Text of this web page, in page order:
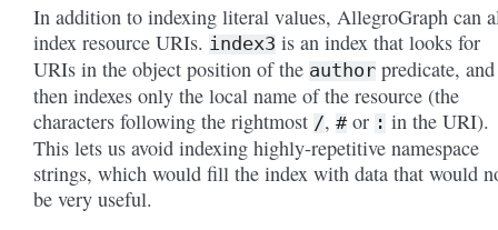
In addition to indexing literal values, AllegroGraph can
index resource URIs. index3 is an index that looks for
URIs in the object position of the author predicate, and
then indexes only the local name of the resource (the
characters following the rightmost /, #or : in the URI).
This lets us avoid indexing highly-repetitive namespace
strings, which would fill the index with data that would
be very useful.